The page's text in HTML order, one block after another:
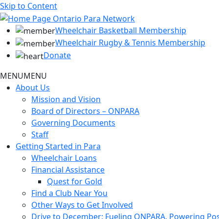
Skip to Content
Wheelchair Basketball Membership
Wheelchair Rugby & Tennis Membership
Donate
MENUMENU
About Us
Mission and Vision
Board of Directors – ONPARA
Governing Documents
Staff
Getting Started in Para
Wheelchair Loans
Financial Assistance
Quest for Gold
Find a Club Near You
Other Ways to Get Involved
Drive to December: Fueling ONPARA, Powering